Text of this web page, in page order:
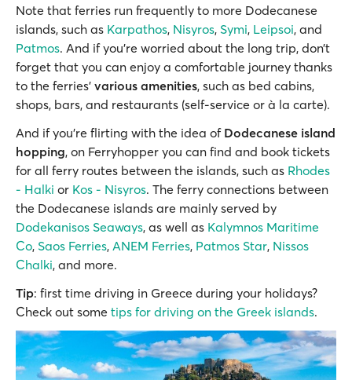
Note that ferries run frequently to more Dodecanese
islands, such as Karpathos, Nisyros, Symi, Leipsoi, and
Patmos. And if you’re worried about the long trip, don’t
forget that you can enjoy a comfortable journey thanks
to the ferries’ various amenities, such as bed cabins,
shops, bars, and restaurants (self-service or à la carte).
And if you're flirting with the idea of Dodecanese island
hopping, on Ferryhopper you can find and book tickets
for all ferry routes between the islands, such as Rhodes
- Halki or Kos - Nisyros. The ferry connections between
the Dodecanese islands are mainly served by
Dodekanisos Seaways, as well as Kalymnos Maritime
Co, Saos Ferries, ANEM Ferries, Patmos Star, Nissos
Chalki, and more.
Tip: first time driving in Greece during your holidays?
Check out some tips for driving on the Greek islands.